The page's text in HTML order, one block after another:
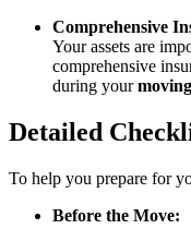
Comprehensive
Your assets are
comprehensive
during yourmoving
Detailed
To help you prepare for
Before the Move: